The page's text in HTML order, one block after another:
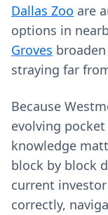
Dallas Zoo are
options in
Groves
straying far
Because
evolving
knowledge
block by block
current
correctly,